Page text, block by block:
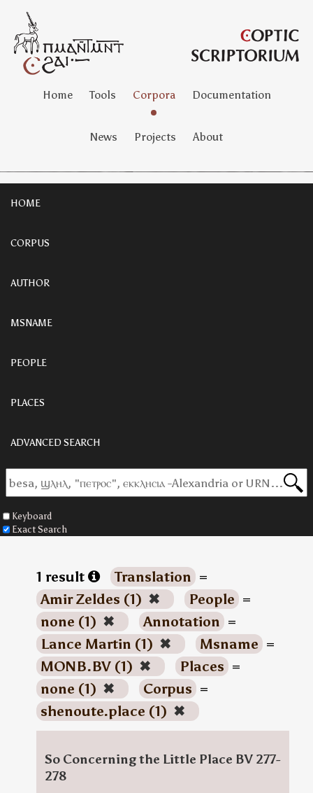
Home Tools Corpora Documentation
News Projects About
HOME
CORPUS
AUTHOR
MSNAME
PEOPLE
PLACES
ADVANCED SEARCH
Keyboard
Exact Search
1 result Translation =
Amir Zeldes (1) ✖ People =
none (1) ✖ Annotation =
Lance Martin (1) ✖ Msname =
MONB.BV (1) ✖ Places =
none (1) ✖ Corpus =
shenoute.place (1) ✖
So Concerning the Little Place BV 277-
278